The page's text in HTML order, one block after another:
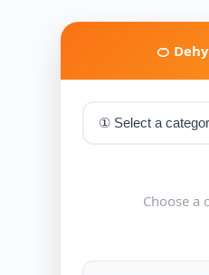
🍊
Choose a